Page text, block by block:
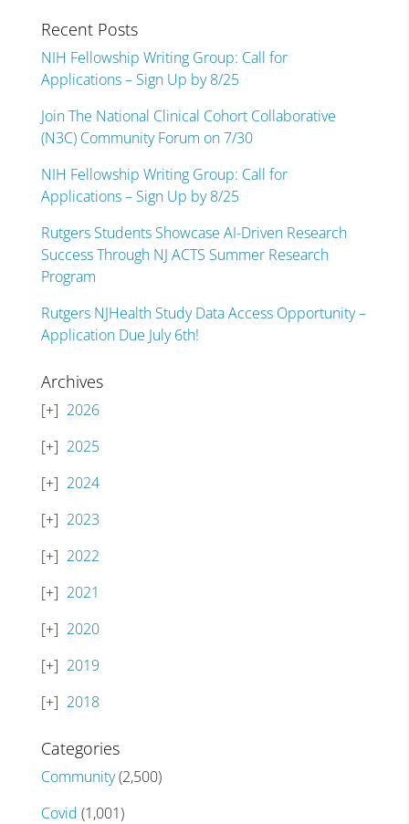
Recent Posts
NIH Fellowship Writing Group: Call for
Applications – Sign Up by 8/25
Join The National Clinical Cohort Collaborative
(N3C) Community Forum on 7/30
NIH Fellowship Writing Group: Call for
Applications – Sign Up by 8/25
Rutgers Students Showcase AI-Driven Research
Success Through NJ ACTS Summer Research
Program
Rutgers NJHealth Study Data Access Opportunity –
Application Due July 6th!
Archives
2026
2025
2024
2023
2022
2021
2020
2019
2018
Categories
Community(2,500)
Covid (1,001)